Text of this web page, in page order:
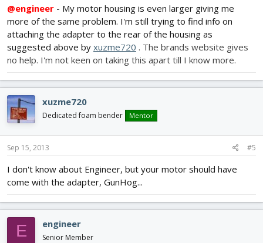
@engineer - My motor housing is even larger giving me
more of the same problem. I'm still trying to find info on
attaching the adapter to the rear of the housing as
suggested above by xuzme720 . The brands website gives
no help. I'm not keen on taking this apart till I know more.
xuzme720
Dedicated foam bender Mentor
Sep 15, 2013 #5
I don't know about Engineer, but your motor should have
come with the adapter, GunHog...
E engineer
Senior Member